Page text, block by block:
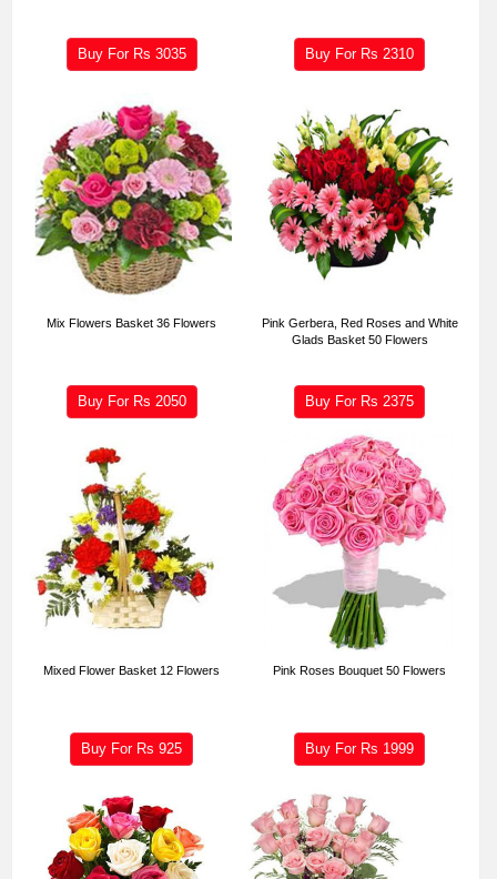
Buy For Rs 3035 Buy For Rs 2310
Mix Flowers Basket 36 Flowers
Buy For Rs 2050
Pink Gerbera, Red Roses and White
Glads Basket 50 Flowers
Buy For Rs 2375
Mixed Flower Basket 12 Flowers
Buy For Rs925
Pink Roses Bouquet 50 Flowers
Buy For Rs 1999